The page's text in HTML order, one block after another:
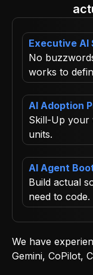
Executive AI
No
works to
AI Adoption
Skill-Up your
units.
AI Agent
Build actual
need to code.
We have
Gemini, CoPilot,